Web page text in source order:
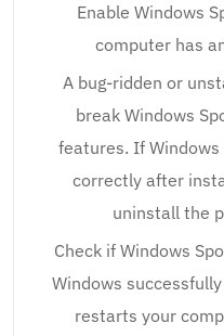
Enable Windows
computer has
A bug-ridden or
break Windows
features. If
correctly after
uninstall the
Check if Windows
Windows
restarts your